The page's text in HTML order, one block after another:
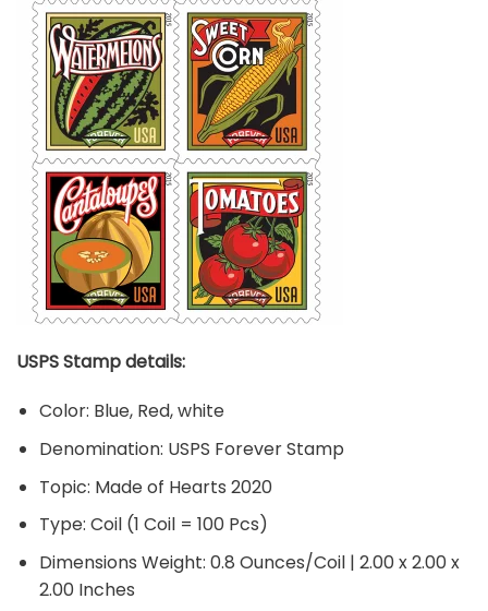
USPS Stamp details:
Color: Blue, Red, white
Denomination: USPS Forever Stamp
Topic: Made of Hearts 2020
Type: Coil (1 Coil = 100 Pcs)
Dimensions Weight: 0.8 Ounces/Coil | 2.00 x 2.00 x
2.00 Inches